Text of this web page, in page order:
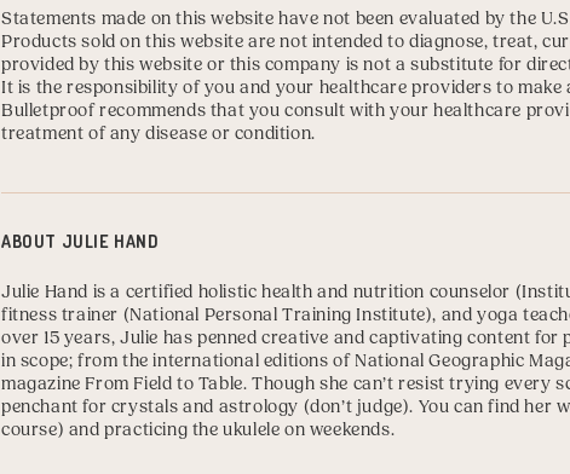
Statements made on this website have not been evaluated by the
Products sold on this website are not intended to diagnose, treat,
provided by this website or this company is not a substitute for
It is the responsibility of you and your healthcare providers to
Bulletproof recommends that you consult with your healthcare
treatment of any disease or condition.
ABOUT JULIE HAND
Julie Hand is a certified holistic health and nutrition counselor (
fitness trainer (National Personal Training Institute), and yoga
over 15 years, Julie has penned creative and captivating content
in scope; from the international editions of National Geographic
magazine From Field to Table. Though she can’t resist trying every
penchant for crystals and astrology (don’t judge). You can find her
course) and practicing the ukulele on weekends.